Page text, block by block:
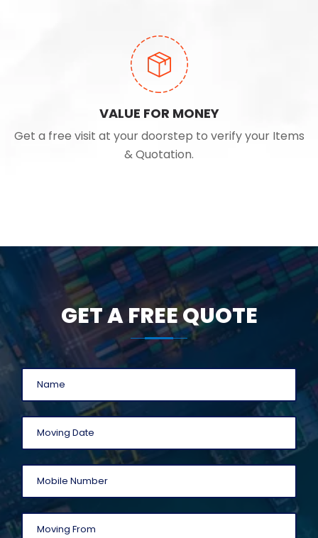
VALUE FOR MONEY
Get a free visit at your doorstep to verify your Items
& Quotation.
GET A FREE QUOTE